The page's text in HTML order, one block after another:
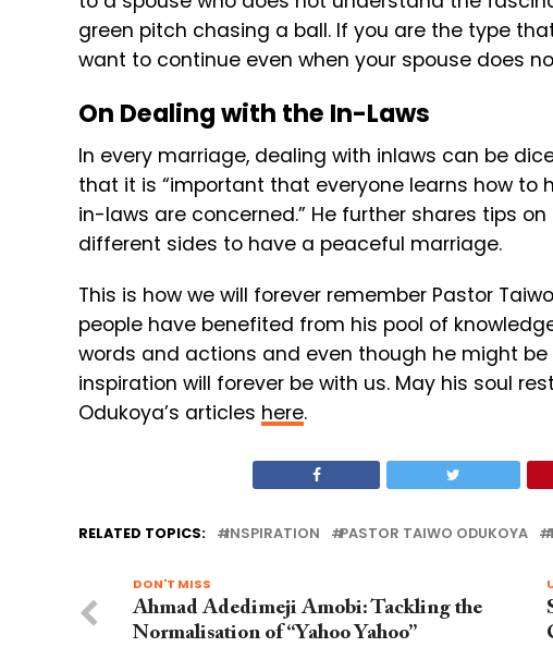
green pitch chasing a ball. If you are the type
want to continue even when your spouse does
On Dealing with the In-Laws
In every marriage, dealing with inlaws can be
that it is “important that everyone learns how to
in-laws are concerned.” He further shares tips
different sides to have a peaceful marriage.
This is how we will forever remember Pastor
people have benefited from his pool of
words and actions and even though he might
inspiration will forever be with us. May his soul
Odukoya’s articles here.
RELATED TOPICS: INSPIRATION PASTOR TAIWO ODUKOYA
DON'T MISS
Ahmad Adedimeji Amobi: Tackling the
Normalisation of “Yahoo Yahoo”